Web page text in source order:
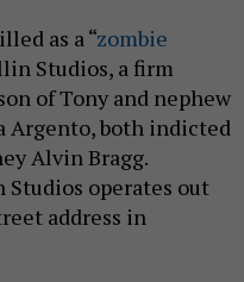
as a “zombie
Studios, a firm
of Tony and nephew
Argento, both indicted
Alvin Bragg.
Studios operates out
address in